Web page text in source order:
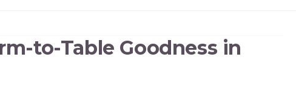
to-Table Goodness in